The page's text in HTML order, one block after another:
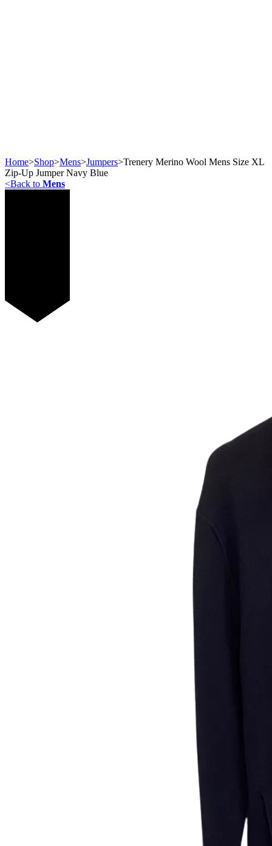
Home>Shop>Mens>Jumpers>Trenery Merino Wool Mens Size XL
Zip-Up Jumper Navy Blue
<Back to Mens